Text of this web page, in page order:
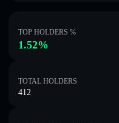
TOP HOLDERS %
1.52%
TOTAL HOLDERS
412